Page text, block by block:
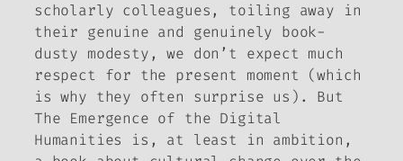
scholarly colleagues, toiling away in
their genuine and genuinely book-
dusty modesty, we don’t expect much
respect for the present moment (which
is why they often surprise us). But
The Emergence of the Digital
Humanities
is, at least in ambition,